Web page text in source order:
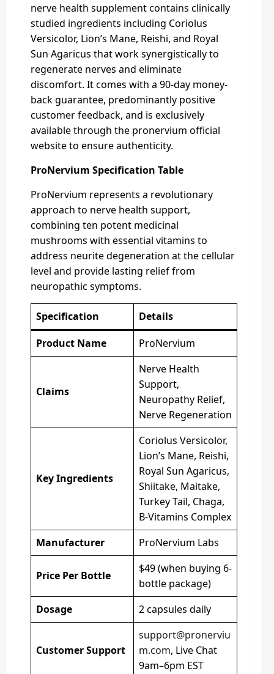
nerve health supplement contains clinically
studied ingredients including Coriolus
Versicolor, Lion’s Mane, Reishi, and Royal
Sun Agaricus that work synergistically to
regenerate nerves and eliminate
discomfort. It comes with a 90-day money-
back guarantee, predominantly positive
customer feedback, and is exclusively
available through the pronervium official
website to ensure authenticity.
ProNervium Specification Table
ProNervium represents a revolutionary
approach to nerve health support,
combining ten potent medicinal
mushrooms with essential vitamins to
address neurite degeneration at the cellular
level and provide lasting relief from
neuropathic symptoms.
Specification
Details
Product Name
ProNervium
Claims
Nerve Health
Support,
Neuropathy Relief,
Nerve Regeneration
Key Ingredients
Coriolus Versicolor,
Lion’s Mane, Reishi,
Royal Sun Agaricus,
Shiitake, Maitake,
Turkey Tail, Chaga,
B-Vitamins Complex
Manufacturer
ProNervium Labs
Price Per Bottle
$49 (when buying 6-
bottle package)
Dosage
2 capsules daily
Customer Support
support@pronerviu
m.com, Live Chat
9am–6pm EST